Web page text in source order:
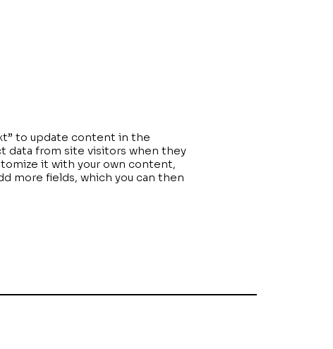
to update content in the
data from site visitors when they
it with your own content,
more fields, which you can then